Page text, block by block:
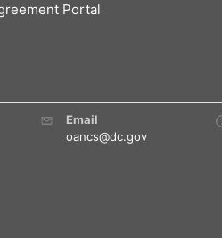
Portal
Email
oancs@dc.gov